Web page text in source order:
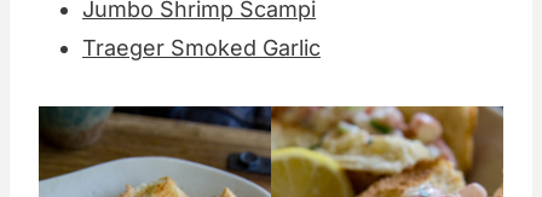
Jumbo Shrimp Scampi
Traeger Smoked Garlic